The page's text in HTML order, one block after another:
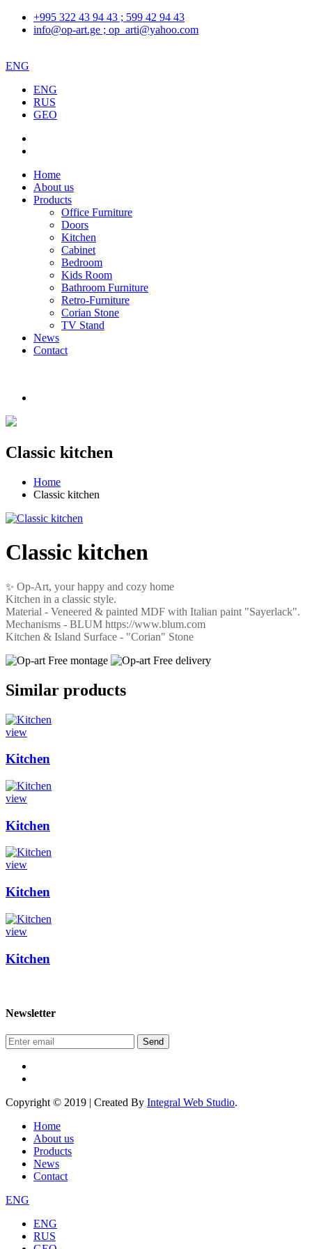
+995 322 43 94 43 ; 599 42 94 43
info@op-art.ge ; op_arti@yahoo.com
ENG
ENG
RUS
GEO
Home
About us
Products
Office Furniture
Doors
Kitchen
Cabinet
Bedroom
Kids Room
Bathroom Furniture
Retro-Furniture
Corian Stone
TV Stand
News
Contact
Classic kitchen
Home
Classic kitchen
Classic kitchen
✨ Op-Art, your happy and cozy home
Kitchen in a classic style.
Material - Veneered & painted MDF with Italian paint "Sayerlack".
Mechanisms - BLUM https://www.blum.com
Kitchen & Island Surface - "Corian" Stone
Free montage
Free delivery
Similar products
view
Kitchen
view
Kitchen
view
Kitchen
view
Kitchen
Newsletter
Send
Copyright © 2019 | Created By Integral Web Studio.
Home
About us
Products
News
Contact
ENG
ENG
RUS